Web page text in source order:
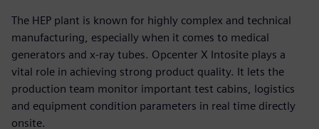
The HEP plant is known for highly complex and technical
manufacturing, especially when it comes to medical
generators and x-ray tubes. Opcenter X Intosite plays a
vital role in achieving strong product quality. It lets the
production team monitor important test cabins, logistics
and equipment condition parameters in real time directly
onsite.